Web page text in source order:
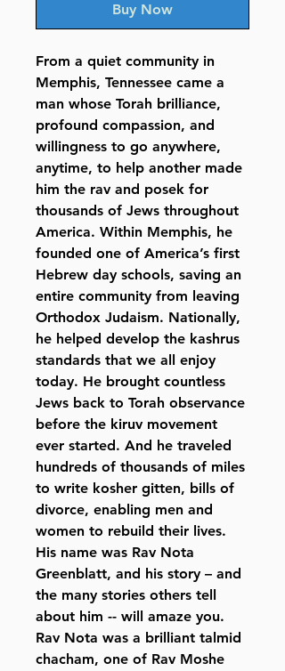
Buy Now
From a quiet community in
Memphis, Tennessee came a
man whose Torah brilliance,
profound compassion, and
willingness to go anywhere,
anytime, to help another made
him the rav and posek for
thousands of Jews throughout
America. Within Memphis, he
founded one of America’s first
Hebrew day schools, saving an
entire community from leaving
Orthodox Judaism. Nationally,
he helped develop the kashrus
standards that we all enjoy
today. He brought countless
Jews back to Torah observance
before the kiruv movement
ever started. And he traveled
hundreds of thousands of miles
to write kosher gitten, bills of
divorce, enabling men and
women to rebuild their lives.
His name was Rav Nota
Greenblatt, and his story – and
the many stories others tell
about him -- will amaze you.
Rav Nota was a brilliant talmid
chacham, one of Rav Moshe